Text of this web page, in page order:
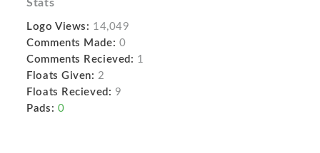
Stats
Logo Views: 14,049
Comments Made: 0
Comments Recieved: 1
Floats Given: 2
Floats Recieved: 9
Pads: 0